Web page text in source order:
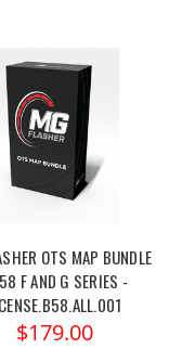
OTS MAP BUNDLE
F AND G SERIES -
$179.00